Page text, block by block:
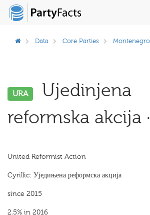
Data Core Parties Montenegro
URA
Ujedinjena
reformska
United Reformist Action
Cyrillic: Уједињена реформска акција
since 2015
2.5% in 2016